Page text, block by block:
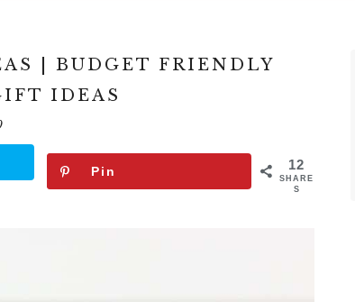
| BUDGET FRIENDLY
IDEAS
12
SHARE
S
Pin